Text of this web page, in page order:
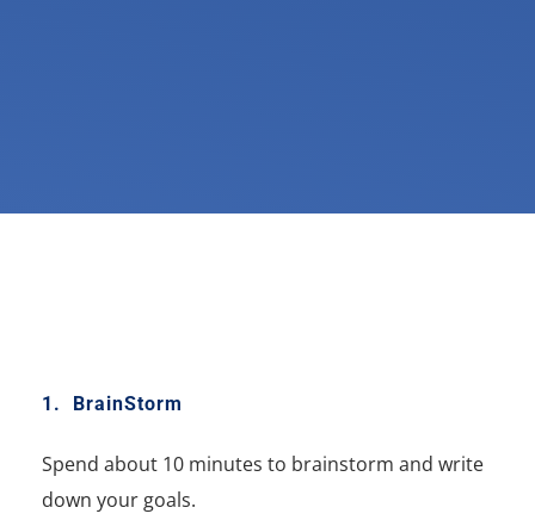
1. BrainStorm
Spend about 10 minutes to brainstorm and write
down your goals.